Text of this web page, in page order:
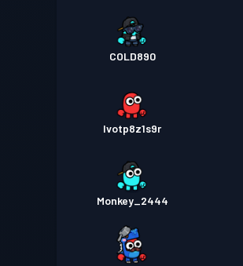
COLD890
lvotp8z1s9r
Monkey_2444